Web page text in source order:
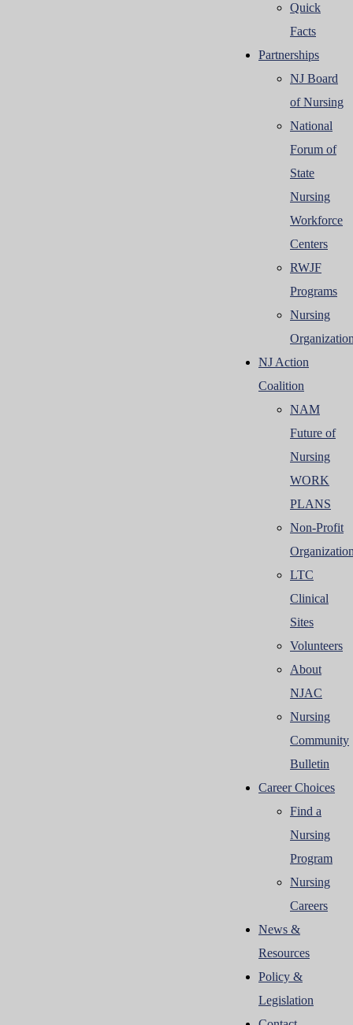
Quick
Facts
Partnerships
NJ Board
of Nursing
National
Forum of
State
Nursing
Workforce
Centers
RWJF
Programs
Nursing
NJ Action
Coalition
NAM
Future of
Nursing
WORK
PLANS
Non-Profit
LTC
Clinical
Sites
Volunteers
About
NJAC
Nursing
Community
Bulletin
Career Choices
Find a
Nursing
Program
Nursing
Careers
News &
Resources
Policy &
Legislation